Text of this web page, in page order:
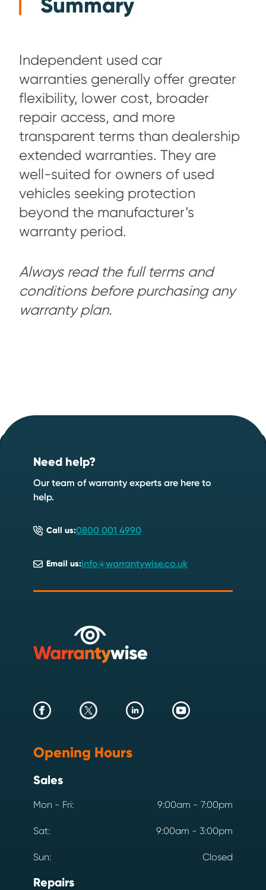
Summary
Independent used car
warranties generally offer greater
flexibility, lower cost, broader
repair access, and more
transparent terms than dealership
extended warranties. They are
well-suited for owners of used
vehicles seeking protection
beyond the manufacturer’s
warranty period.
Always read the full terms and
conditions before purchasing any
warranty plan.
Speak to an expert
Footer
Need help?
Our team of warranty experts are here to
help.
Call us:0800 001 4990
Email us:info@warrantywise.co.uk
Opening Hours
Sales
Mon - Fri: 9:00am - 7:00pm
Sat: 9:00am - 3:00pm
Sun: Closed
Repairs